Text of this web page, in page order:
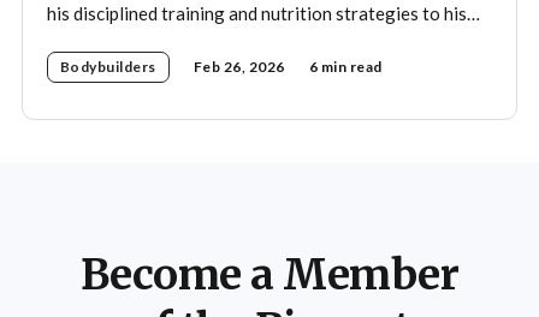
his disciplined training and nutrition strategies to his
Bodybuilders Feb 26, 2026 6 min read
Become a Member